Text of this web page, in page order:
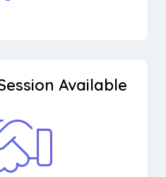
Available